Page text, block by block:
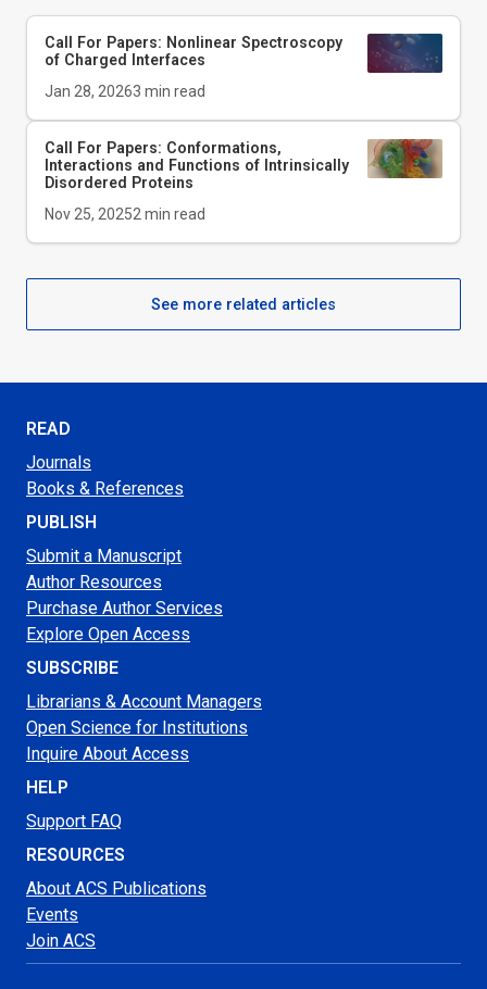
Call For Papers: Nonlinear Spectroscopy
of Charged Interfaces
Jan 28, 20263 min read
Call For Papers: Conformations,
Interactions and Functions of Intrinsically
Disordered Proteins
Nov 25, 20252 min read
See more related articles
READ
Journals
Books & References
PUBLISH
Submit a Manuscript
Author Resources
Purchase Author Services
Explore Open Access
SUBSCRIBE
Librarians & Account Managers
Open Science for Institutions
Inquire About Access
HELP
Support FAQ
RESOURCES
About ACS Publications
Events
Join ACS